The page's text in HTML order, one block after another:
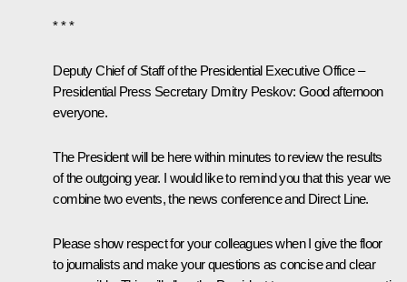
* * *
Deputy Chief of Staff of the Presidential Executive Office –
Presidential Press Secretary Dmitry Peskov: Good afternoon
everyone.
The President will be here within minutes to review the results
of the outgoing year. I would like to remind you that this year we
combine two events, the news conference and Direct Line.
Please show respect for your colleagues when I give the floor
to journalists and make your questions as concise and clear